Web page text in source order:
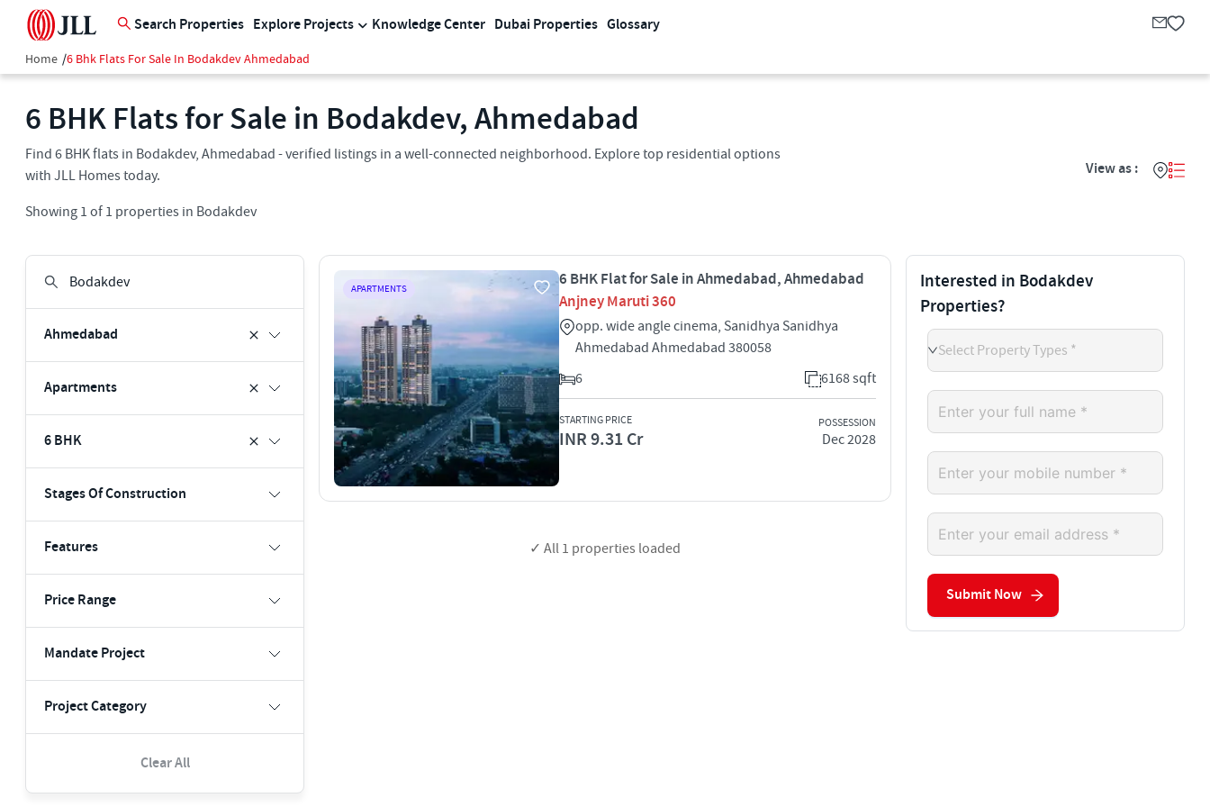
Search Properties Explore Projects Knowledge Center Dubai Properties Glossary
Home /6 Bhk Flats For Sale In Bodakdev Ahmedabad
6 BHK Flats for Sale in Bodakdev, Ahmedabad
Find 6 BHK flats in Bodakdev, Ahmedabad - verified listings in a well-connected neighborhood. Explore top residential options
with JLL Homes today.
Showing 1 of 1 properties in Bodakdev
View as :
Ahmedabad
Apartments
6 BHK
Stages Of Construction
Features
Price Range
Mandate Project
Project Category
Clear All
APARTMENTS
6 BHK Flat for Sale in Ahmedabad, Ahmedabad
Anjney Maruti 360
opp. wide angle cinema, Sanidhya Sanidhya
Ahmedabad Ahmedabad 380058
6
6168 sqft
STARTING PRICE
INR 9.31 Cr
POSSESSION
Dec 2028
✓ All 1 properties loaded
Interested in Bodakdev
Properties?
Select Property Types *
Submit Now